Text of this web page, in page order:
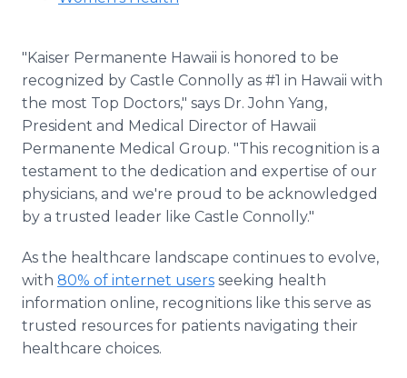
"Kaiser Permanente Hawaii is honored to be
recognized by Castle Connolly as #1 in Hawaii with
the most Top Doctors," says Dr. John Yang,
President and Medical Director of Hawaii
Permanente Medical Group. "This recognition is a
testament to the dedication and expertise of our
physicians, and we're proud to be acknowledged
by a trusted leader like Castle Connolly."
As the healthcare landscape continues to evolve,
with 80% of internet users seeking health
information online, recognitions like this serve as
trusted resources for patients navigating their
healthcare choices.